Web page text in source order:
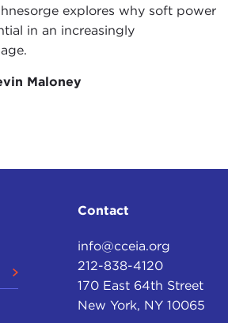
explores why soft power
in an increasingly
Maloney
Contact
info@cceia.org
212-838-4120
170 East 64th Street
New York, NY 10065